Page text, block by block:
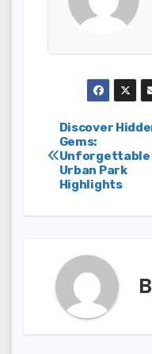
Post
Discover
Gems:
Unforgettable
Urban Park
Highlights